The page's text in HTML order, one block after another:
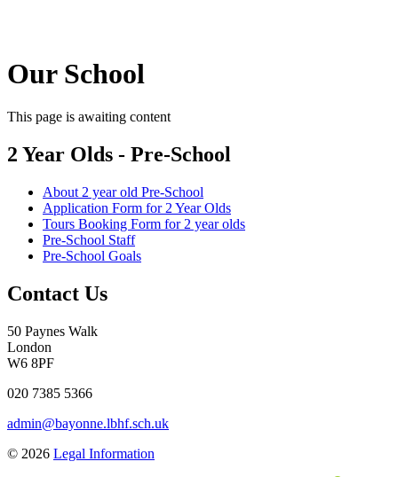
Our School
This page is awaiting content
2 Year Olds - Pre-School
About 2 year old Pre-School
Application Form for 2 Year Olds
Tours Booking Form for 2 year olds
Pre-School Staff
Pre-School Goals
Contact Us
50 Paynes Walk
London
W6 8PF
020 7385 5366
admin@bayonne.lbhf.sch.uk
© 2026 Legal Information